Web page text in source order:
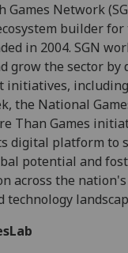
Games Network
builder for
in 2004. SGN
grow the sector by
initiatives,
the National
Than Games
digital platform to
potential and
across the nation's
technology